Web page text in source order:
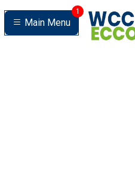
Main Menu
1